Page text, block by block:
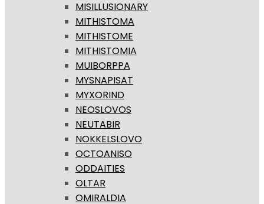
MISILLUSIONARY
MITHISTOMA
MITHISTOME
MITHISTOMIA
MUIBORPPA
MYSNAPISAT
MYXORIND
NEOSLOVOS
NEUTABIR
NOKKELSLOVO
OCTOANISO
ODDAITIES
OLTAR
OMIRALDIA